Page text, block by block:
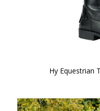
Hy Equestrian